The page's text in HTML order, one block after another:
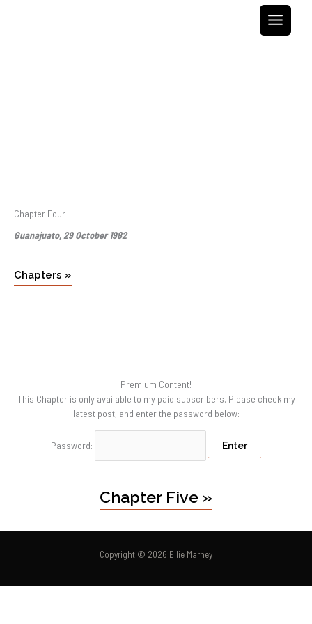
Chapter Four
Guanajuato, 29 October 1982
Chapters »
Premium Content!
This Chapter is only available to my paid subscribers. Please check my
latest post, and enter the password below:
Password:
Chapter Five »
Copyright © 2026 Ellie Marney